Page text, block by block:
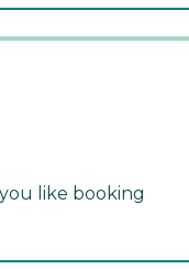
like booking